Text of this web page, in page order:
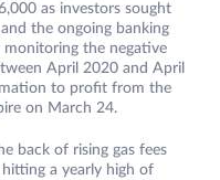
as investors sought
the ongoing banking
monitoring the negative
April 2020 and April
to profit from the
on March 24.
back of rising gas fees
a yearly high of